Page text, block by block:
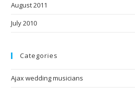
August 2011
July 2010
Categories
Ajax wedding musicians